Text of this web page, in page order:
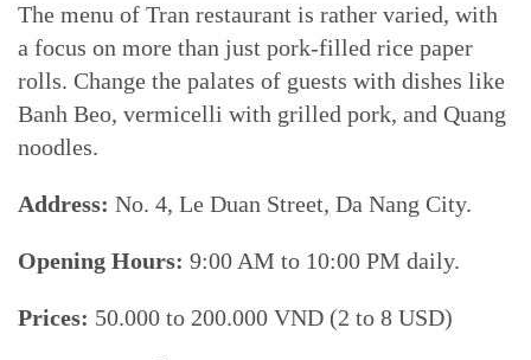
The menu of Tran restaurant is rather varied, with
a focus on more than just pork-filled rice paper
rolls. Change the palates of guests with dishes like
Banh Beo, vermicelli with grilled pork, and Quang
noodles.
Address: No. 4, Le Duan Street, Da Nang City.
Opening Hours: 9:00 AM to 10:00 PM daily.
Prices: 50.000 to 200.000 VND (2 to 8 USD)